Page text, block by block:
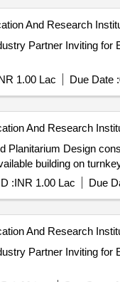
And Research
Partner Inviting
1.00 Lac Due Date :
And Research
Planitarium Design
building on
:INR 1.00 Lac Due
And Research
to setup Commercial Refrigeration and Air